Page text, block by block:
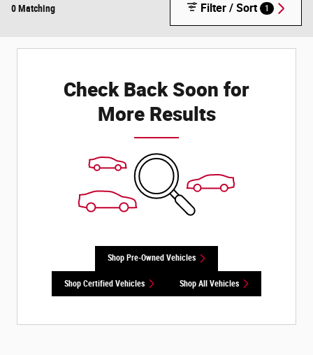
0 Matching Filter / Sort 1
Check Back Soon for
More Results
Shop Pre-Owned Vehicles
Shop Certified Vehicles Shop All Vehicles